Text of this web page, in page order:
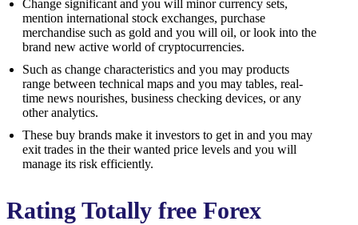
Change significant and you will minor currency sets,
mention international stock exchanges, purchase
merchandise such as gold and you will oil, or look into the
brand new active world of cryptocurrencies.
Such as change characteristics and you may products
range between technical maps and you may tables, real-
time news nourishes, business checking devices, or any
other analytics.
These buy brands make it investors to get in and you may
exit trades in the their wanted price levels and you will
manage its risk efficiently.
Rating Totally free Forex